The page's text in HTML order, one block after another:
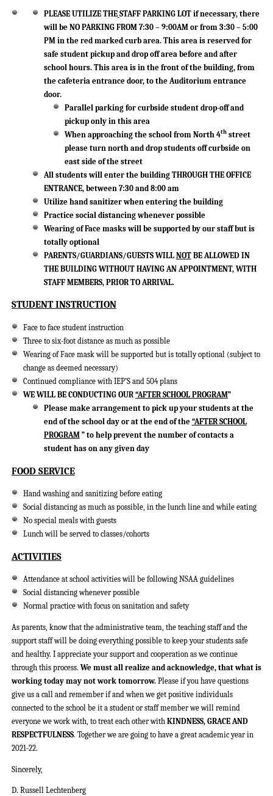
PLEASE UTILIZE THE STAFF PARKING LOT if necessary, there
will be NO PARKING FROM 7:30 – 9:00AM or from 3:30 – 5:00
PM in the red marked curb area. This area is reserved for
safe student pickup and drop off area before and after
school hours. This area is in the front of the building, from
the cafeteria entrance door, to the Auditorium entrance
door.
Parallel parking for curbside student drop-off and
pickup only in this area
When approaching the school from North 4thstreet
please turn north and drop students off curbside on
east side of the street
All students will enter the building THROUGH THE OFFICE
ENTRANCE, between 7:30 and 8:00 am
Utilize hand sanitizer when entering the building
Practice social distancing whenever possible
Wearing of Face masks will be supported by our staff but is
totally optional
PARENTS/GUARDIANS/GUESTS WILL NOTBE ALLOWED IN
THE BUILDING WITHOUT HAVING AN APPOINTMENT, WITH
STAFF MEMBERS, PRIOR TO ARRIVAL.
STUDENT INSTRUCTION
Face to face student instruction
Three to six-foot distance as much as possible
Wearing of Face mask will be supported but is totally optional (subject to
change as deemed necessary)
Continued compliance with IEP’S and 504 plans
WE WILL BE CONDUCTING OUR “AFTER SCHOOL PROGRAM”
Please make arrangement to pick up your students at the
end of the school day or at the end of the “AFTER SCHOOL
PROGRAM” to help prevent the number of contacts a
student has on any given day
FOOD SERVICE
Hand washing and sanitizing before eating
Social distancing as much as possible, in the lunch line and while eating
No special meals with guests
Lunch will be served to classes/cohorts
ACTIVITIES
Attendance at school activities will be following NSAA guidelines
Social distancing whenever possible
Normal practice with focus on sanitation and safety
As parents, know that the administrative team, the teaching staff and the
support staff will be doing everything possible to keep your students safe
and healthy. I appreciate your support and cooperation as we continue
through this process. We must all realize and acknowledge, that what is
working today may not work tomorrow. Please if you have questions
give us a call and remember if and when we get positive individuals
connected to the school be it a student or staff member we will remind
everyone we work with, to treat each other with KINDNESS, GRACE AND
RESPECTFULNESS. Together we are going to have a great academic year in
2021-22.
Sincerely,
D. Russell Lechtenberg